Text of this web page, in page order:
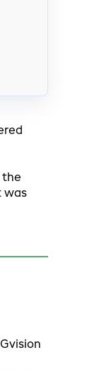
the
was